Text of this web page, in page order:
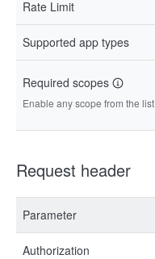
Rate Limit
Supported app types
Required scopes
Enable any scope from the list
Request header
Parameter
Authorization